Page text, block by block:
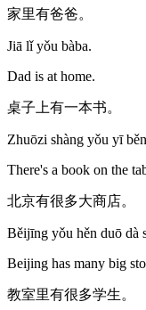
家里有爸爸。
Jiā lǐ yǒu bàba.
Dad is at home.
桌子上有一本书。
Zhuōzi shàng yǒu yī
There's a book on the
北京有很多大商店。
Běijīng yǒu hěn duō dà
Beijing has many big
教室里有很多学生。